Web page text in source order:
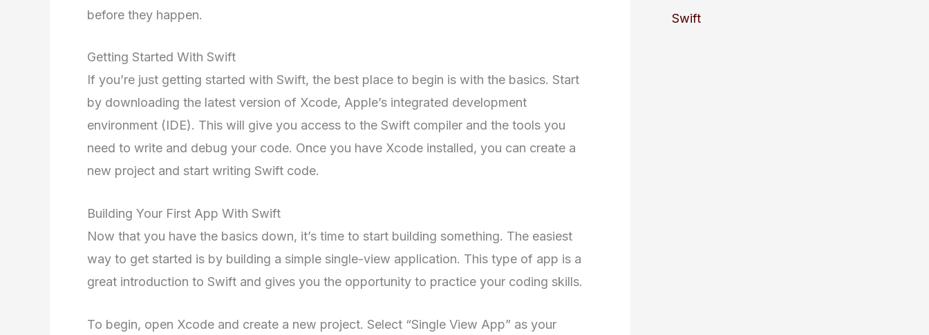
before they happen.
Getting Started With Swift
If you’re just getting started with Swift, the best place to begin is with the basics. Start
by downloading the latest version of Xcode, Apple’s integrated development
environment (IDE). This will give you access to the Swift compiler and the tools you
need to write and debug your code. Once you have Xcode installed, you can create a
new project and start writing Swift code.
Building Your First App With Swift
Now that you have the basics down, it’s time to start building something. The easiest
way to get started is by building a simple single-view application. This type of app is a
great introduction to Swift and gives you the opportunity to practice your coding skills.
To begin, open Xcode and create a new project. Select “Single View App” as your
Swift